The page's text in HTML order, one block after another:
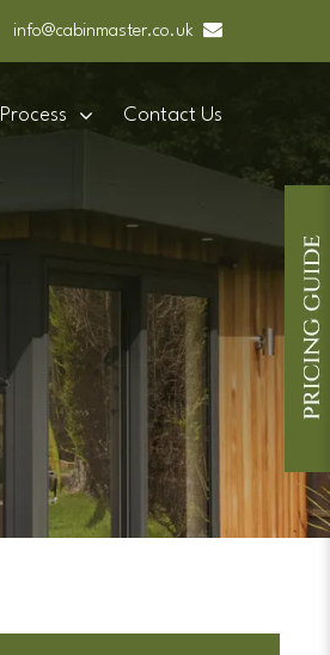
info@cabinmaster.co.uk
Process Contact Us